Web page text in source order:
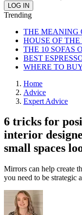
Trending
THE MEANING
HOUSE OF THE
THE 10 SOFAS
BEST
WHERE TO
Home
Advice
Expert Advice
6 tricks for
interior
small spaces
Mirrors can help create
you need to be strategic